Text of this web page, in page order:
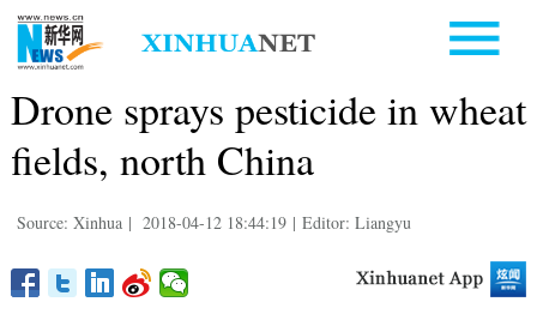
Drone sprays pesticide in wheat
fields, north China
Source: Xinhua | 2018-04-12 18:44:19 | Editor: Liangyu